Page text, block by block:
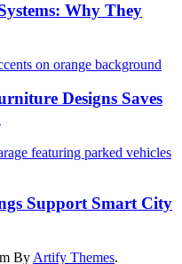
Why They
Designs Saves
Support Smart City
By Artify Themes.